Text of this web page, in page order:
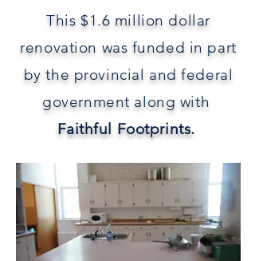
This $1.6 million dollar
renovation was funded in part
by the provincial and federal
government along with
Faithful Footprints.